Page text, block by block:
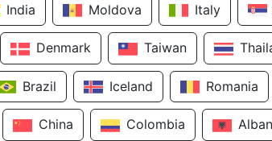
India Moldova Italy
Denmark Taiwan
Brazil Iceland Romania
China Colombia